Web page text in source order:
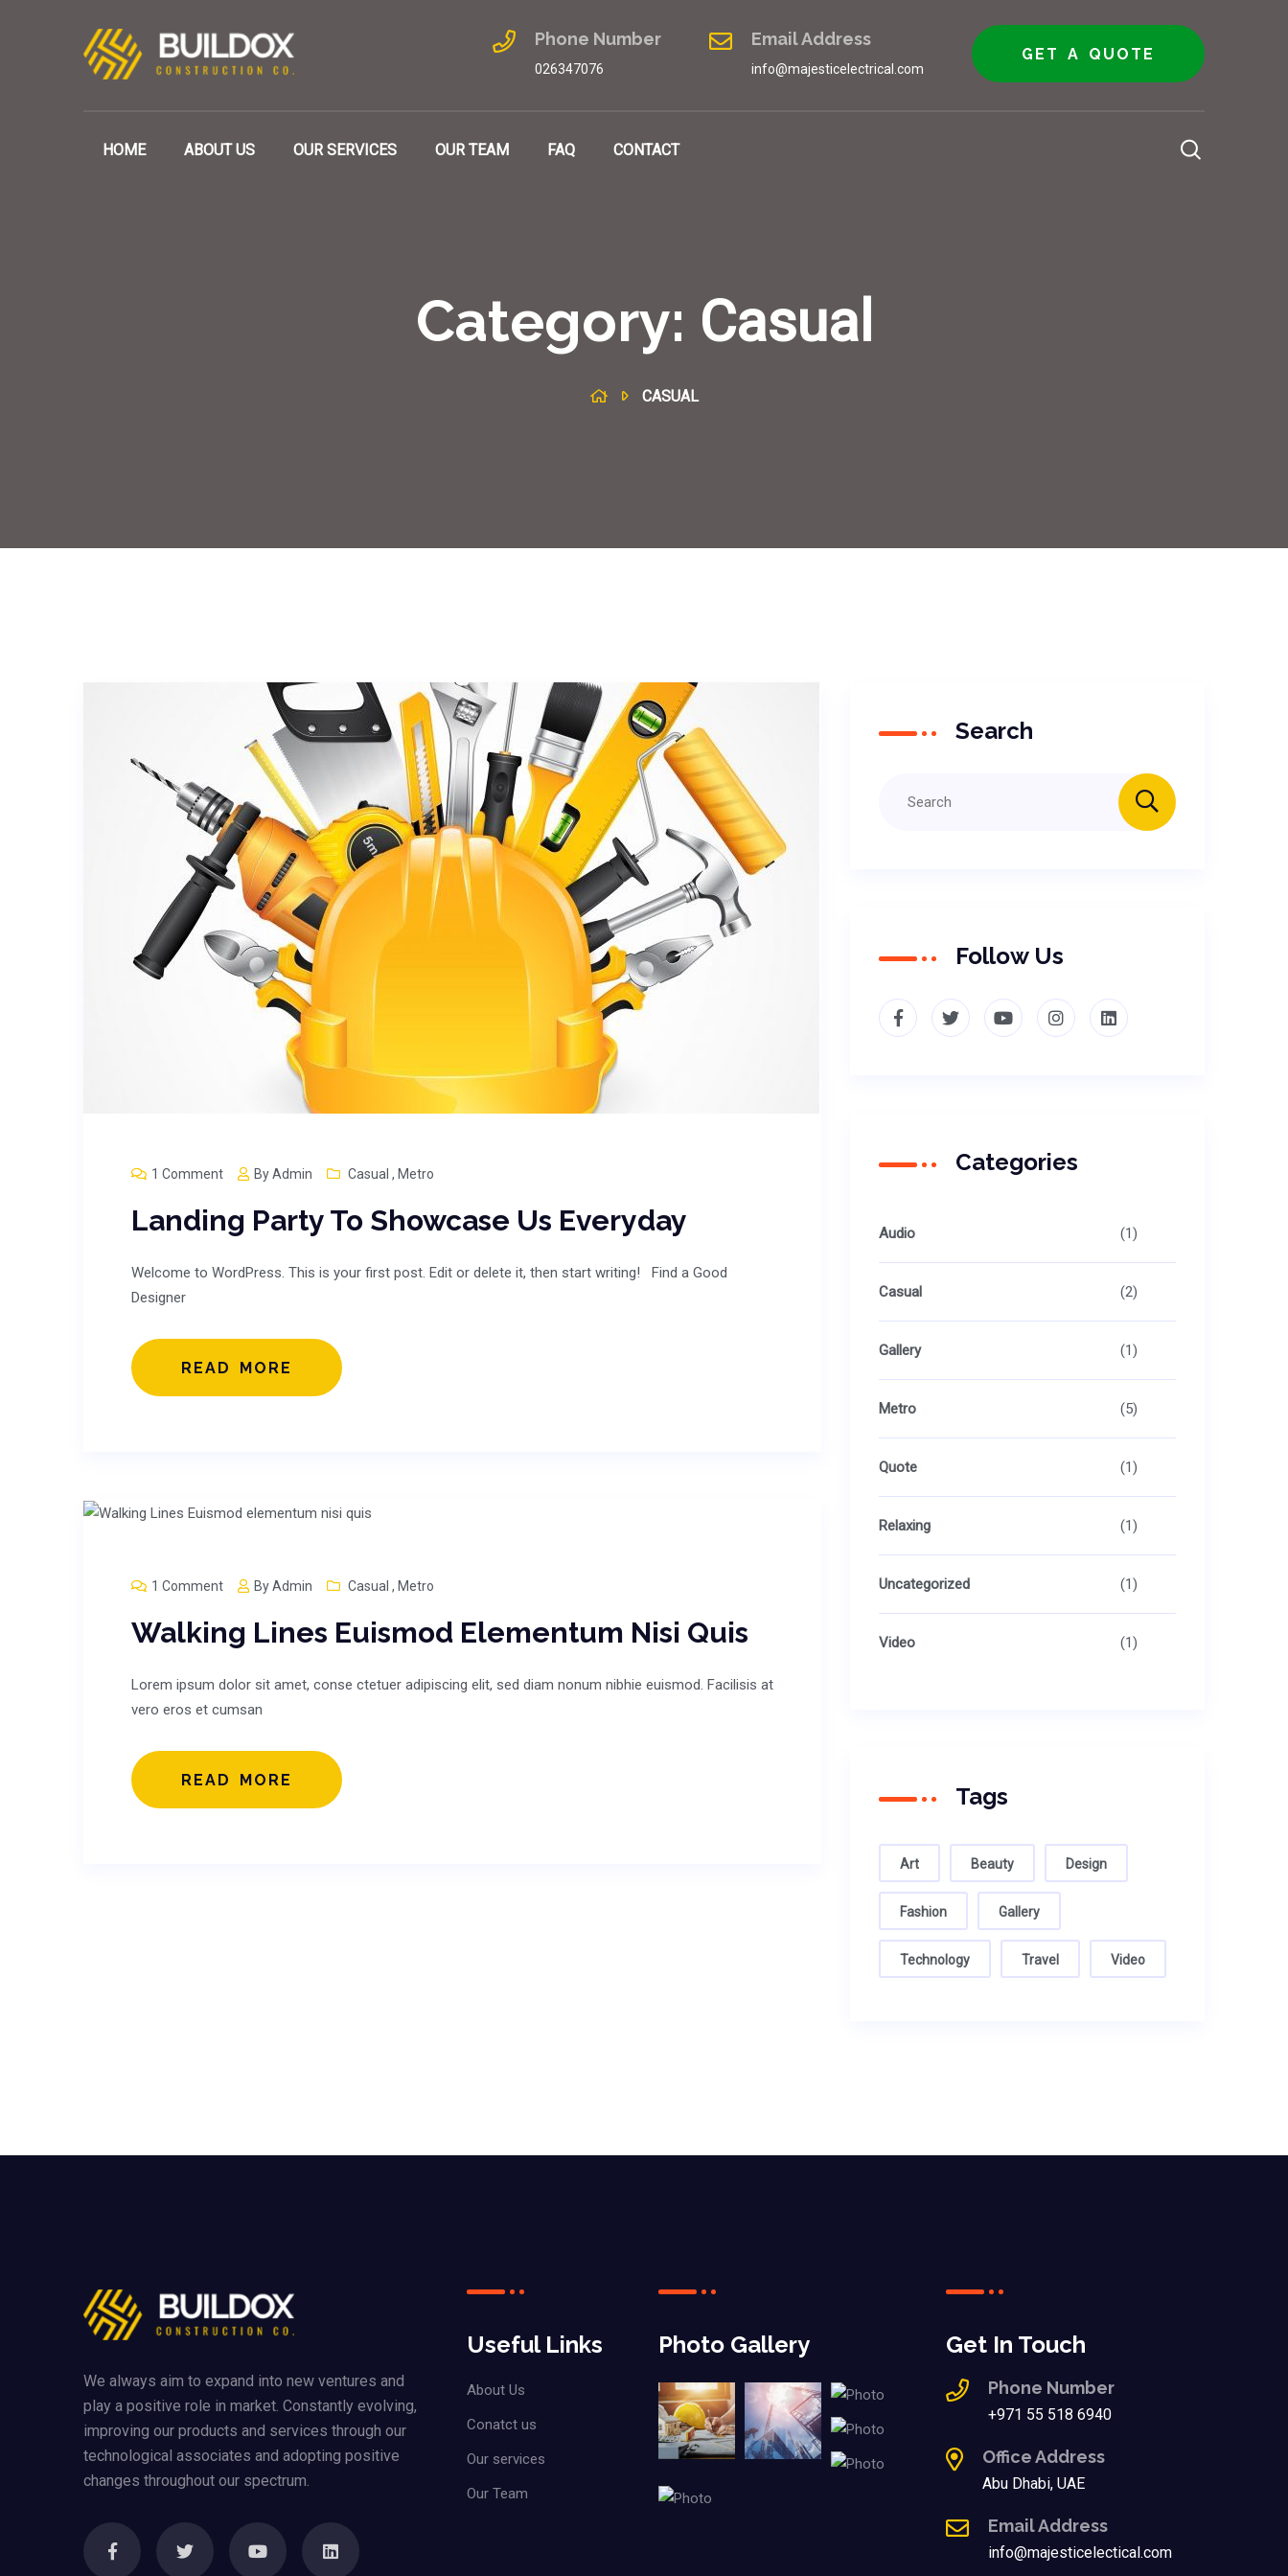
Phone Number
026347076
Email Address
info@majesticelectrical.com
GET A QUOTE
HOME ABOUT US OUR SERVICES OUR TEAM FAQ CONTACT
Category: Casual
CASUAL
1 Comment ByAdmin Casual , Metro
Landing Party To Showcase Us Everyday
Welcome to WordPress. This is your first post. Edit or delete it, then start writing! Find a Good
Designer
READ MORE
1 Comment ByAdmin Casual , Metro
Walking Lines Euismod Elementum Nisi Quis
Lorem ipsum dolor sit amet, conse ctetuer adipiscing elit, sed diam nonum nibhie euismod. Facilisis at
vero eros et cumsan
READ MORE
Search
Follow Us
Categories
Audio (1)
Casual (2)
Gallery (1)
Metro (5)
Quote (1)
Relaxing (1)
Uncategorized (1)
Video (1)
Tags
Art Beauty Design
Fashion Gallery
Technology Travel Video
We always aim to expand into new ventures and
play a positive role in market. Constantly evolving,
improving our products and services through our
technological associates and adopting positive
changes throughout our spectrum.
Useful Links
About Us
Conatct us
Our services
Our Team
Photo Gallery Get In Touch
Phone Number
+971 55 518 6940
Office Address
Abu Dhabi, UAE
Email Address
info@majesticelectical.com